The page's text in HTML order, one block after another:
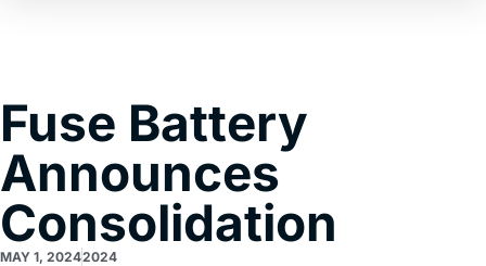
Fuse Battery
Announces
Consolidation
MAY 1, 20242024